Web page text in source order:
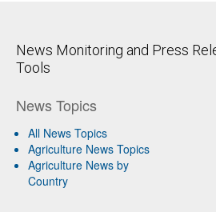
News Monitoring and Press
Tools
News Topics
All News Topics
Agriculture News Topics
Agriculture News by
Country